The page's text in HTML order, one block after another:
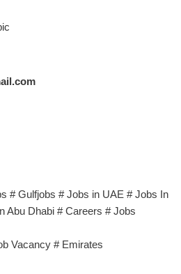
# Gulfjobs # Jobs in UAE # Jobs In
Abu Dhabi # Careers # Jobs
Vacancy # Emirates